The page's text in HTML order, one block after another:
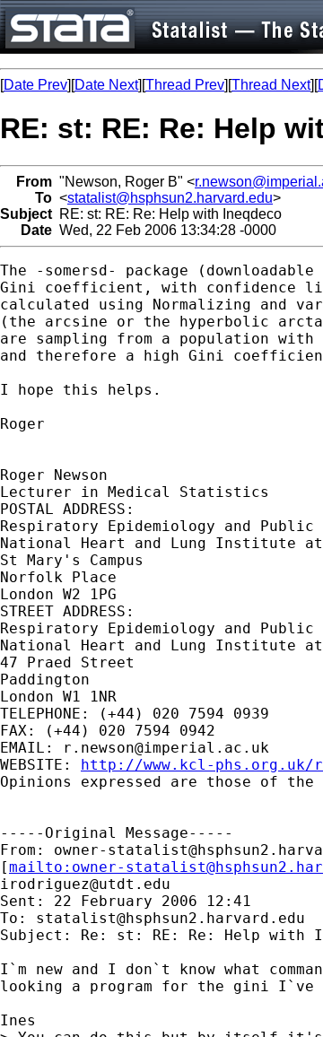
[Date Prev][Date Next][Thread Prev][Thread Next][
RE: st: RE: Re: Help
From "Newson, Roger B" <
To <statalist@hsphsun2.harvard.edu>
Subject RE: st: RE: Re: Help with Ineqdeco
Date Wed, 22 Feb 2006 13:34:28 -0000
The -somersd- package
Gini coefficient, with confidence
calculated using Normalizing and
(the arcsine or the hyperbolic
are sampling from a population
and therefore a high Gini
I hope this helps.
Roger
Roger Newson
Lecturer in Medical Statistics
POSTAL ADDRESS:
Respiratory Epidemiology and Public
National Heart and Lung Institute
St Mary's Campus
Norfolk Place
London W2 1PG
STREET ADDRESS:
Respiratory Epidemiology and Public
National Heart and Lung Institute
47 Praed Street
Paddington
London W1 1NR
TELEPHONE: (+44) 020 7594 0939
FAX: (+44) 020 7594 0942
EMAIL:
r.newson@imperial.ac.uk
WEBSITE: http://www.kcl-phs.org.uk/
Opinions expressed are those of
-----Original Message-----
From: owner-
[mailto: owner-
irodriguez@utdt.edu
Sent: 22 February 2006 12:41
To: statalist@hsphsun2.harvard.edu
Subject: Re: st: RE: Re: Help with
I`m new and I don`t know what
looking a program for the gini I`ve
Ines